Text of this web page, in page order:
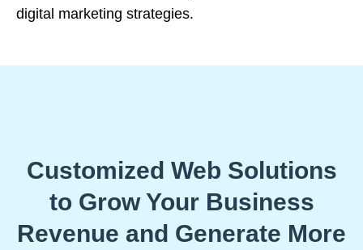
digital marketing strategies.
Customized Web Solutions
to Grow Your Business
Revenue and Generate More